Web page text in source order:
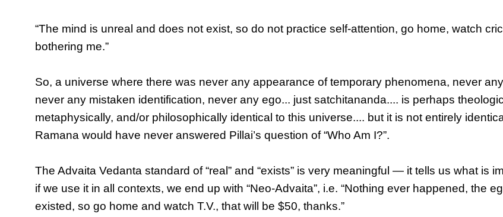
“The mind is unreal and does not exist, so do not practice self-attention, go home, watch
bothering me.”
So, a universe where there was never any appearance of temporary phenomena, never
never any mistaken identification, never any ego... just satchitananda.... is perhaps
metaphysically, and/or philosophically identical to this universe.... but it is not entirely
Ramana would have never answered Pillai’s question of “Who Am I?”.
The Advaita Vedanta standard of “real” and “exists” is very meaningful — it tells us what is
if we use it in all contexts, we end up with “Neo-Advaita”, i.e. “Nothing ever happened, the
existed, so go home and watch T.V., that will be $50, thanks.”